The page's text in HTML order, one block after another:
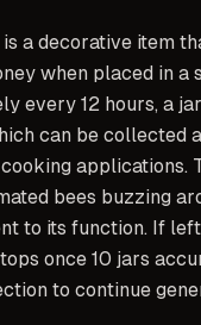
is a decorative item
when placed in a
every 12 hours, a
can be collected
applications.
bees buzzing
to its function. If left
once 10 jars
to continue